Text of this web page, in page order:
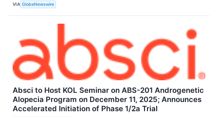
VIA GlobeNewswire
Absci to Host KOL Seminar on ABS-201 Androgenetic
Alopecia Program on December 11, 2025; Announces
Accelerated Initiation of Phase 1/2a Trial